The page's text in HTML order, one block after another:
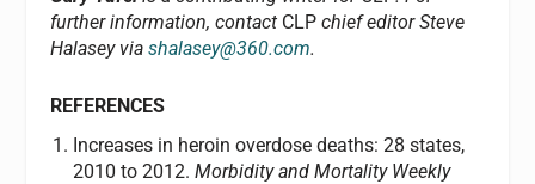
further information, contact CLP chief editor Steve
Halasey viashalasey@360.com.
REFERENCES
Increases in heroin overdose deaths: 28 states,
2010 to 2012. Morbidity and Mortality Weekly